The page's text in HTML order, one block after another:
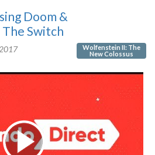
Doom &
Switch
Wolfenstein II: The
New Colossus